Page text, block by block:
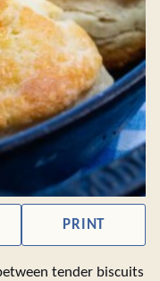
PRINT
tender biscuits